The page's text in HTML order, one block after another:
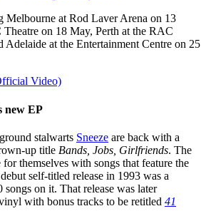
Melbourne at Rod Laver Arena on 13
on 18 May, Perth at the RAC
at the Entertainment Centre on 25
Video)
new EP
stalwarts Sneeze are back with a
up title Bands, Jobs, Girlfriends. The
for themselves with songs that feature the
self-titled release in 1993 was a
on it. That release was later
with bonus tracks to be retitled 41